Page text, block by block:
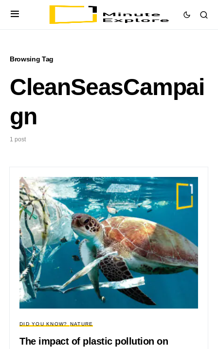
Browsing Tag
CleanSeasCampai
gn
1 post
DID YOU KNOW? NATURE
The impact of plastic pollution on